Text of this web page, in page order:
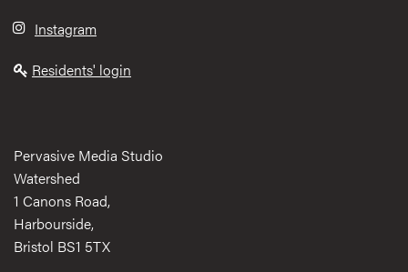
Instagram
Residents' login
Pervasive Media Studio
Watershed
1 Canons Road,
Harbourside,
Bristol BS1 5TX